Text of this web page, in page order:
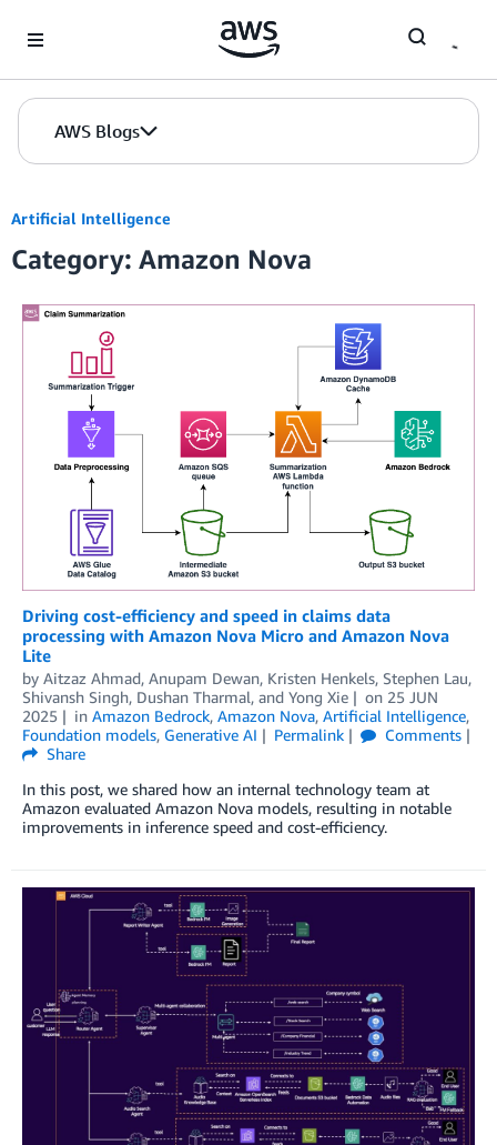
AWS Blogs
Artificial Intelligence
Category: Amazon Nova
Driving cost-efficiency and speed in claims data
processing with Amazon Nova Micro and Amazon Nova
Lite
by Aitzaz Ahmad, Anupam Dewan, Kristen Henkels, Stephen Lau,
Shivansh Singh, Dushan Tharmal, and Yong Xie on 25 JUN
2025
in Amazon Bedrock, Amazon Nova, Artificial Intelligence,
Foundation models, Generative AI Permalink
Comments
Share
In this post, we shared how an internal technology team at
Amazon evaluated Amazon Nova models, resulting in notable
improvements in inference speed and cost-efficiency.